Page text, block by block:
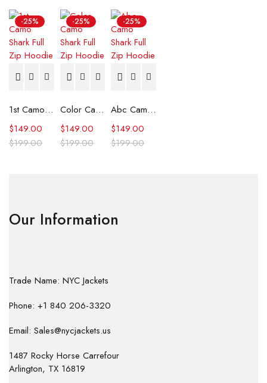
-25%
1st Camo Shark Full Zip Hoodie
$199.00
$149.00
-25%
Color Camo Shark Full Zip Hoodie
$199.00
$149.00
-25%
Abc Camo Shark Full Zip Hoodie
$199.00
$149.00
Our Information
Trade Name: NYC Jackets
Phone: +1 840 206-3320
Email: Sales@nycjackets.us
1487 Rocky Horse Carrefour
Arlington, TX 16819